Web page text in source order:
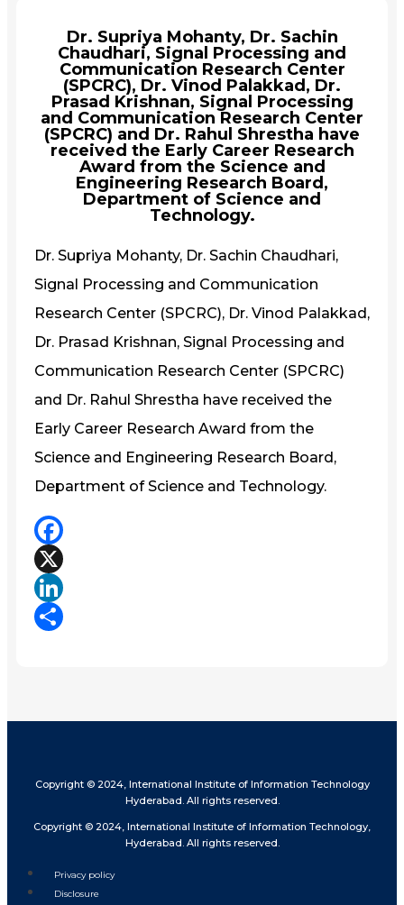
Dr. Supriya Mohanty, Dr. Sachin
Chaudhari, Signal Processing and
Communication Research Center
(SPCRC), Dr. Vinod Palakkad, Dr.
Prasad Krishnan, Signal Processing
and Communication Research Center
(SPCRC) and Dr. Rahul Shrestha have
received the Early Career Research
Award from the Science and
Engineering Research Board,
Department of Science and
Technology.
Dr. Supriya Mohanty, Dr. Sachin Chaudhari,
Signal Processing and Communication
Research Center (SPCRC), Dr. Vinod Palakkad,
Dr. Prasad Krishnan, Signal Processing and
Communication Research Center (SPCRC)
and Dr. Rahul Shrestha have received the
Early Career Research Award from the
Science and Engineering Research Board,
Department of Science and Technology.
Facebook
X
LinkedIn
Copyright © 2024, International Institute of Information Technology
Hyderabad. All rights reserved.
Copyright © 2024, International Institute of Information Technology,
Hyderabad. All rights reserved.
Privacy policy
Disclosure